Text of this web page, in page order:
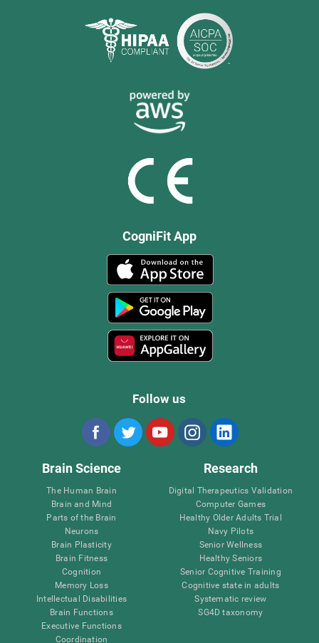
CogniFit App
Follow us
Brain Science
The Human Brain
Brain and Mind
Parts of the Brain
Neurons
Brain Plasticity
Brain Fitness
Cognition
Memory Loss
Intellectual Disabilities
Brain Functions
Executive Functions
Coordination
Research
Digital Therapeutics Validation
Computer Games
Healthy Older Adults Trial
Navy Pilots
Senior Wellness
Healthy Seniors
Senior Cognitive Training
Cognitive state in adults
Systematic review
SG4D taxonomy